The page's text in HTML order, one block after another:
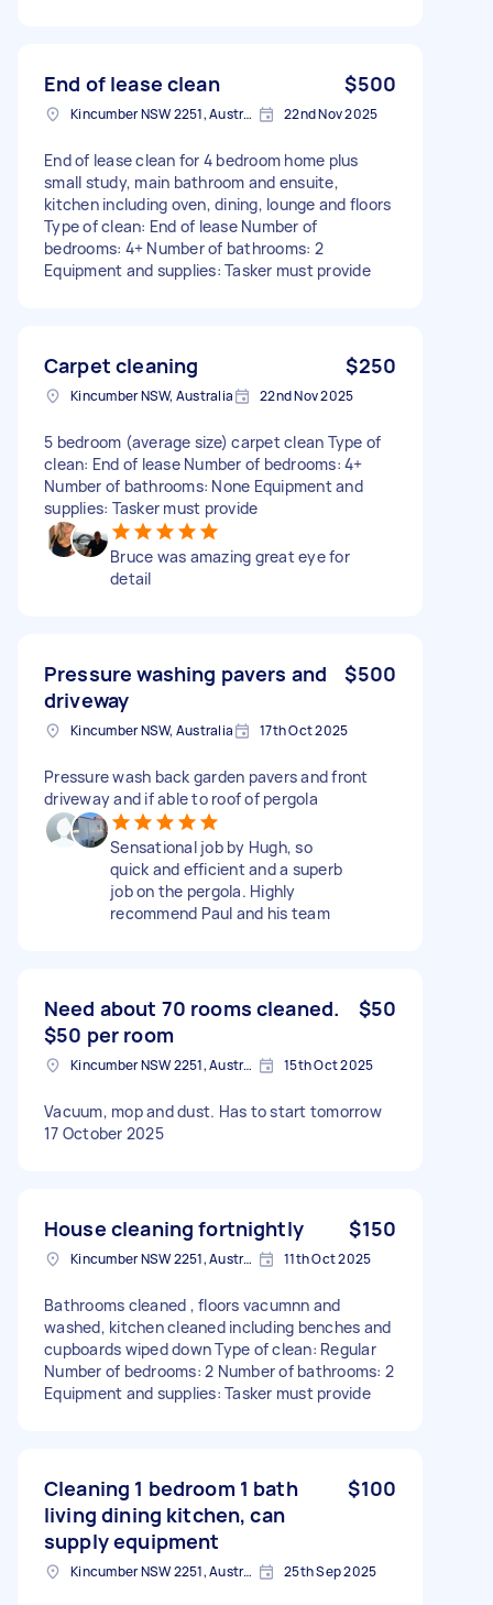
End of lease clean $500
Kincumber NSW 2251, Australia 22nd Nov 2025
End of lease clean for 4 bedroom home plus
small study, main bathroom and ensuite,
kitchen including oven, dining, lounge and floors
Type of clean: End of lease Number of
bedrooms: 4+ Number of bathrooms: 2
Equipment and supplies: Tasker must provide
Carpet cleaning $250
Kincumber NSW, Australia 22nd Nov 2025
5 bedroom (average size) carpet clean Type of
clean: End of lease Number of bedrooms: 4+
Number of bathrooms: None Equipment and
supplies: Tasker must provide
Bruce was amazing great eye for
detail
Pressure washing pavers and
driveway
$500
Kincumber NSW, Australia 17th Oct 2025
Pressure wash back garden pavers and front
driveway and if able to roof of pergola
Sensational job by Hugh, so
quick and efficient and a superb
job on the pergola. Highly
recommend Paul and his team
Need about 70 rooms cleaned.
$50 per room
$50
Kincumber NSW 2251, Australia 15th Oct 2025
Vacuum, mop and dust. Has to start tomorrow
17 October 2025
House cleaning fortnightly $150
Kincumber NSW 2251, Australia 11th Oct 2025
Bathrooms cleaned , floors vacumnn and
washed, kitchen cleaned including benches and
cupboards wiped down Type of clean: Regular
Number of bedrooms: 2 Number of bathrooms: 2
Equipment and supplies: Tasker must provide
Cleaning 1 bedroom 1 bath
living dining kitchen, can
supply equipment
$100
Kincumber NSW 2251, Australia 25th Sep 2025